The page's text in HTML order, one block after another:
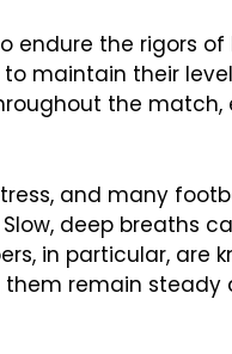
endure the rigors
maintain their
the match,
and many
deep breaths
in particular, are
remain steady